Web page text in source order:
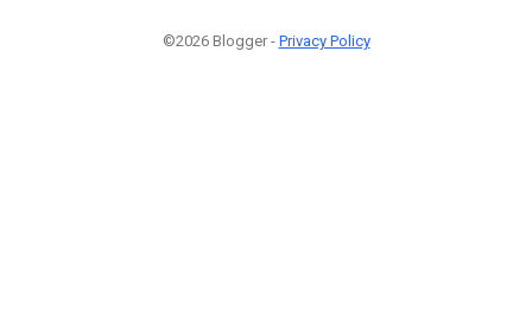
©2026 Blogger - Privacy Policy